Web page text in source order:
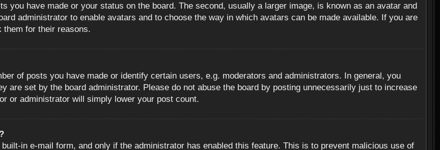
you have made or your status on the board. The second, usually a larger image, is known as an avatar and
administrator to enable avatars and to choose the way in which avatars can be made available. If you are
them for their reasons.
of posts you have made or identify certain users, e.g. moderators and administrators. In general, you
are set by the board administrator. Please do not abuse the board by posting unnecessarily just to increase
or administrator will simply lower your post count.
in e-mail form, and only if the administrator has enabled this feature. This is to prevent malicious use of